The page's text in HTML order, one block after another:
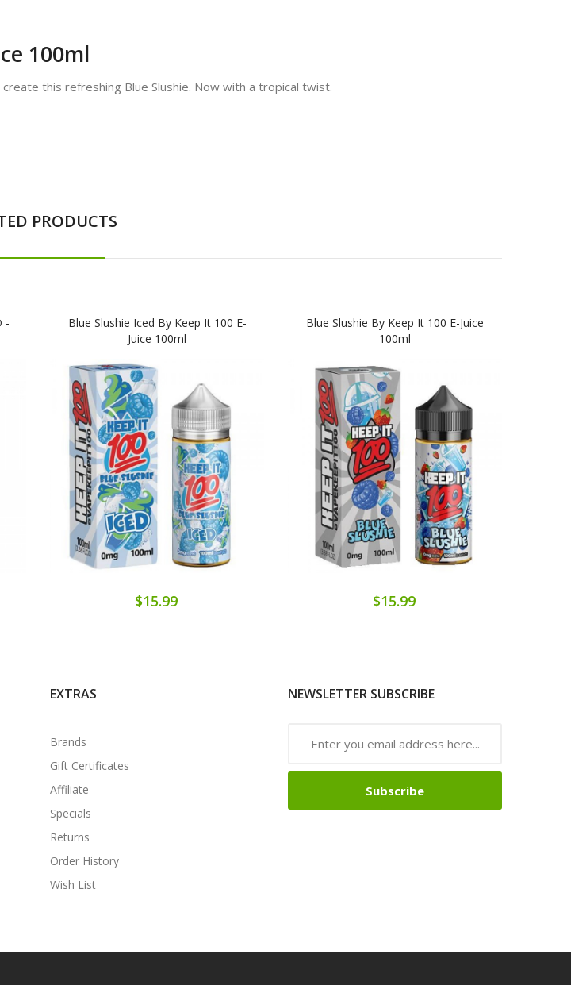
100ml
this refreshing Blue Slushie. Now with a tropical twist.
PRODUCTS
-
Blue Slushie Iced By Keep It 100 E-
Juice 100ml
$15.99
Blue Slushie By Keep It 100 E-Juice
100ml
$15.99
EXTRAS
Brands
Gift Certificates
Affiliate
Specials
Returns
Order History
Wish List
NEWSLETTER SUBSCRIBE
Subscribe